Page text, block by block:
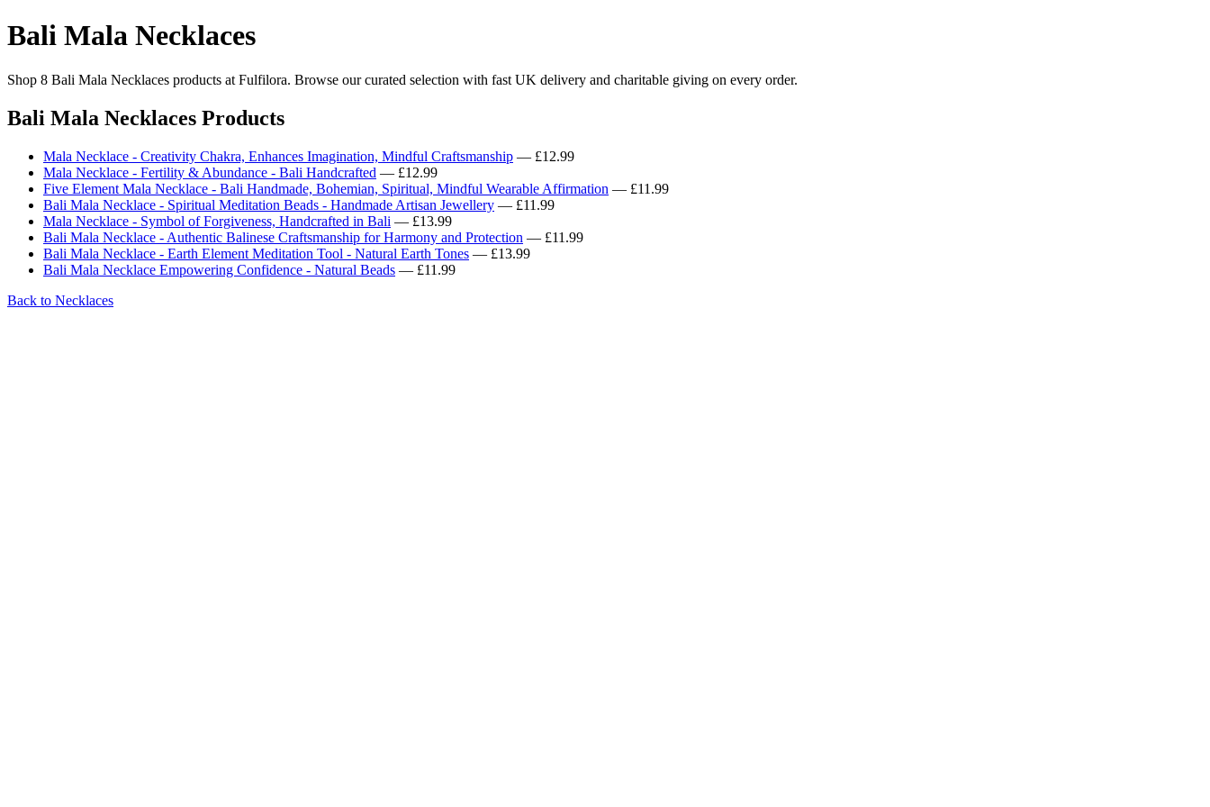
Bali Mala Necklaces
Shop 8 Bali Mala Necklaces products at Fulfilora. Browse our curated selection with fast UK delivery and charitable giving on every order.
Bali Mala Necklaces Products
Mala Necklace - Creativity Chakra, Enhances Imagination, Mindful Craftsmanship — £12.99
Mala Necklace - Fertility & Abundance - Bali Handcrafted — £12.99
Five Element Mala Necklace - Bali Handmade, Bohemian, Spiritual, Mindful Wearable Affirmation — £11.99
Bali Mala Necklace - Spiritual Meditation Beads - Handmade Artisan Jewellery — £11.99
Mala Necklace - Symbol of Forgiveness, Handcrafted in Bali — £13.99
Bali Mala Necklace - Authentic Balinese Craftsmanship for Harmony and Protection — £11.99
Bali Mala Necklace - Earth Element Meditation Tool - Natural Earth Tones — £13.99
Bali Mala Necklace Empowering Confidence - Natural Beads — £11.99
Back to Necklaces